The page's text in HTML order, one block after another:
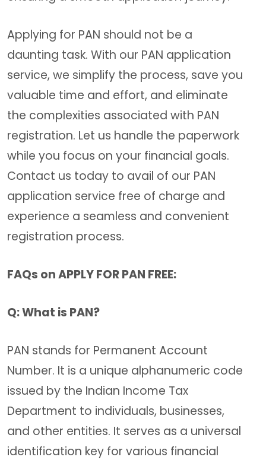
Applying for PAN should not be a
daunting task. With our PAN application
service, we simplify the process, save you
valuable time and effort, and eliminate
the complexities associated with PAN
registration. Let us handle the paperwork
while you focus on your financial goals.
Contact us today to avail of our PAN
application service free of charge and
experience a seamless and convenient
registration process.
FAQs on APPLY FOR PAN FREE:
Q: What is PAN?
PAN stands for Permanent Account
Number. It is a unique alphanumeric code
issued by the Indian Income Tax
Department to individuals, businesses,
and other entities. It serves as a universal
identification key for various financial